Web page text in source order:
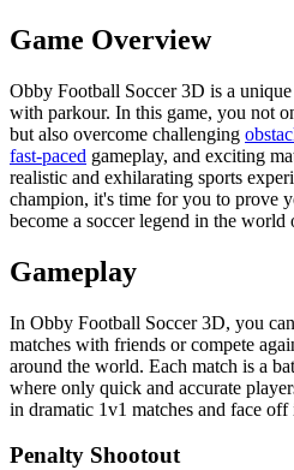
Game Overview
Obby Football Soccer 3D is a
with parkour. In this game, you not
but also overcome challenging
fast-paced gameplay, and exciting
realistic and exhilarating sports
champion, it's time for you to prove
become a soccer legend in the world
Gameplay
In Obby Football Soccer 3D, you
matches with friends or compete
around the world. Each match is a
where only quick and accurate
in dramatic 1v1 matches and face off
Penalty Shootout